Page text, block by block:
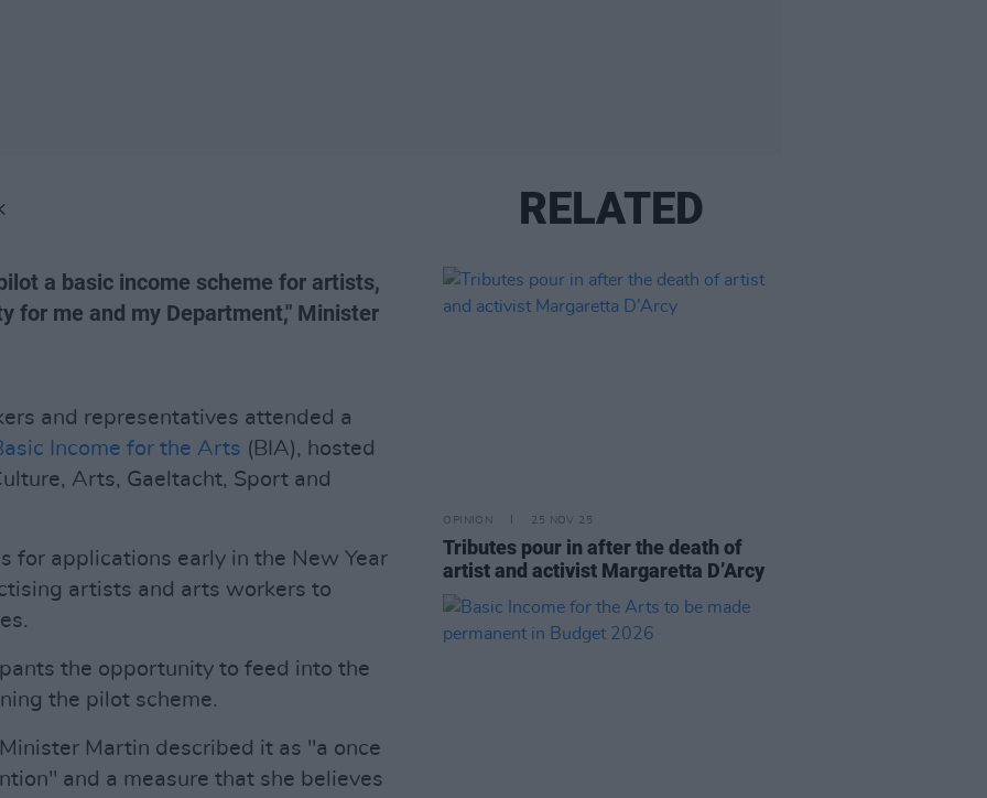
a basic income scheme for artists,
for me and my Department," Minister
and representatives attended a
Income for the Arts (BIA), hosted
Arts, Gaeltacht, Sport and
for applications early in the New Year
artists and arts workers to
the opportunity to feed into the
the pilot scheme.
Martin described it as "a once
and a measure that she believes
RELATED
OPINION 25 NOV 25
Tributes pour in after the death of
artist and activist Margaretta D’Arcy